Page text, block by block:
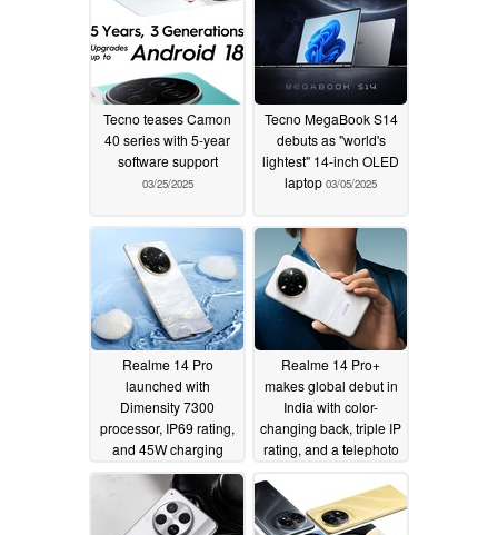
Tecno teases Camon
40 series with 5-year
software support
03/25/2025
Tecno MegaBook S14
debuts as "world's
lightest" 14-inch OLED
laptop 03/05/2025
Realme 14 Pro
launched with
Dimensity 7300
processor, IP69 rating,
and 45W charging
01/16/2025
Realme 14 Pro+
makes global debut in
India with color-
changing back, triple IP
rating, and a telephoto